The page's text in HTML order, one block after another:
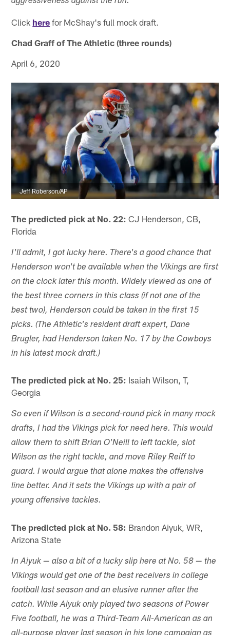
Click here for McShay's full mock draft.
Chad Graff of The Athletic (three rounds)
April 6, 2020
Jeff Roberson/AP
The predicted pick at No. 22: CJ Henderson, CB,
Florida
I'll admit, I got lucky here. There's a good chance that
Henderson won't be available when the Vikings are first
on the clock later this month. Widely viewed as one of
the best three corners in this class (if not one of the
best two), Henderson could be taken in the first 15
picks. (The Athletic's resident draft expert, Dane
Brugler, had Henderson taken No. 17 by the Cowboys
in his latest mock draft.)
The predicted pick at No. 25: Isaiah Wilson, T,
Georgia
So even if Wilson is a second-round pick in many mock
drafts, I had the Vikings pick for need here. This would
allow them to shift Brian O'Neill to left tackle, slot
Wilson as the right tackle, and move Riley Reiff to
guard. I would argue that alone makes the offensive
line better. And it sets the Vikings up with a pair of
young offensive tackles.
The predicted pick at No. 58: Brandon Aiyuk, WR,
Arizona State
In Aiyuk — also a bit of a lucky slip here at No. 58 — the
Vikings would get one of the best receivers in college
football last season and an elusive runner after the
catch. While Aiyuk only played two seasons of Power
Five football, he was a Third-Team All-American as an